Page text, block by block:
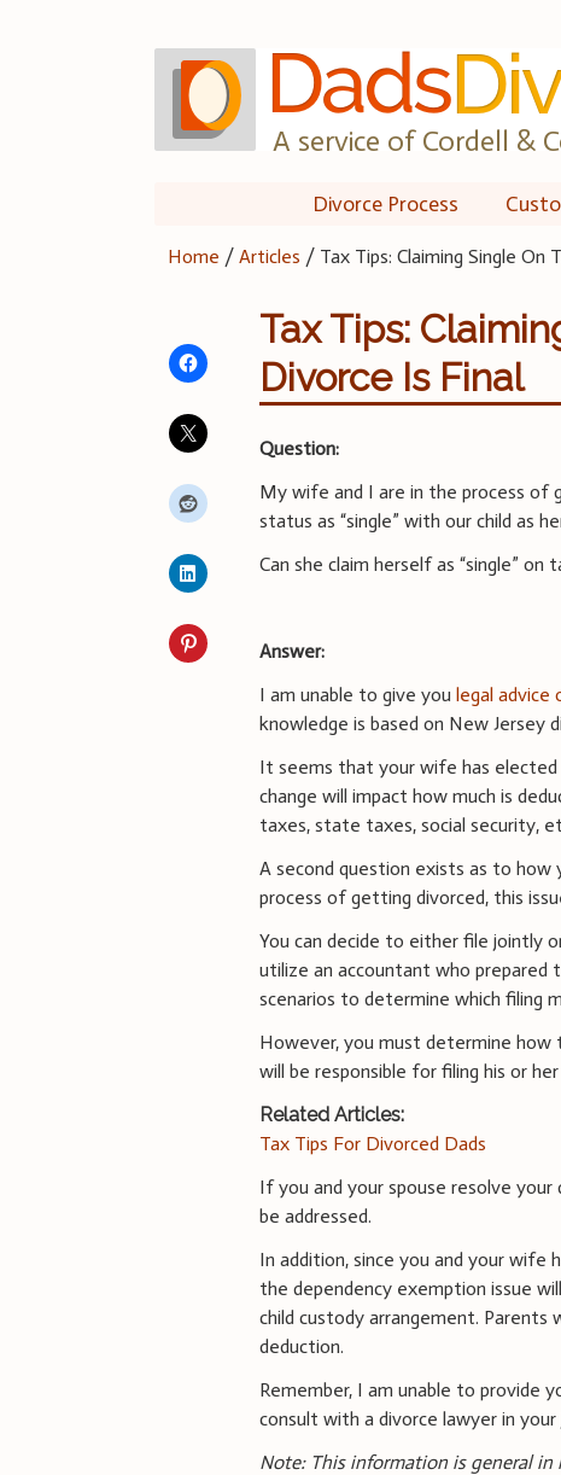
A service of Cordell &
Divorce Process
Home /Articles / Tax Tips: Claiming Single
Tax Tips:
Divorce Is Final
Question:
My wife and I are in the process of
status as “single” with our child as
Can she claim herself as “single”
Answer:
I am unable to give youlegal advice
knowledge is based on New Jersey
It seems that your wife has elected
change will impact how much is
taxes, state taxes, social security,
A second question exists as to how
process of getting divorced, this
You can decide to either file jointly
utilize an accountant who
scenarios to determine which filing
However, you must determine how
will be responsible for filing his or
Related Articles:
Tax Tips For Divorced Dads
If you and your spouse resolve
be addressed.
In addition, since you and your wife
the dependency exemption issue
child custody arrangement.
deduction.
Remember, I am unable to provide
consult with a divorce lawyer in your
Note: This information is general in